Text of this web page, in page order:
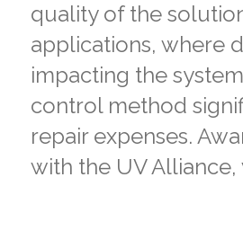
quality of the
applications, where
impacting the
control method
repair expenses.
with the UV